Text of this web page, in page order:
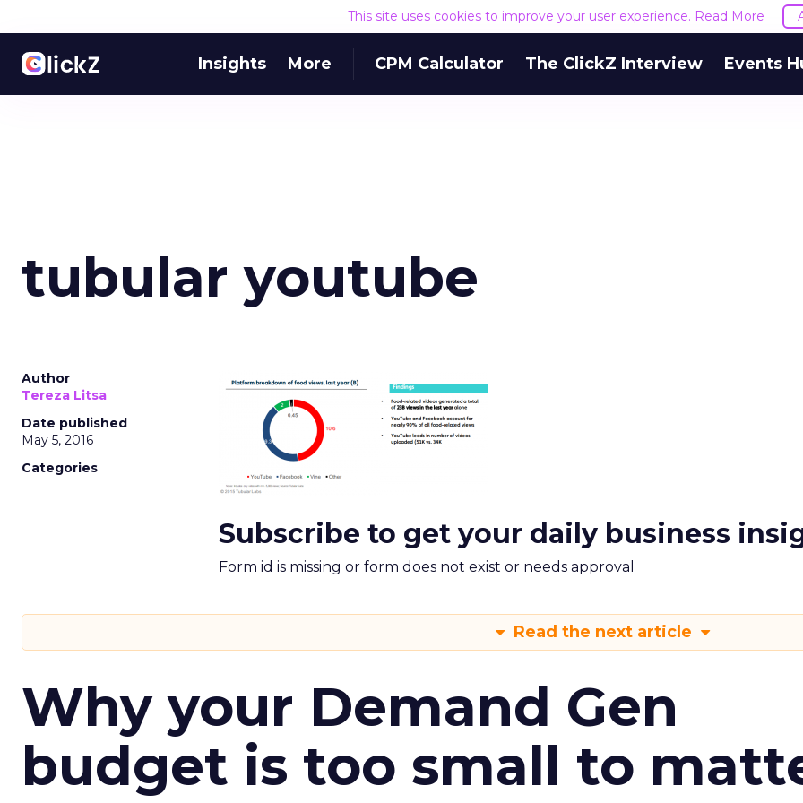
This site uses cookies to improve your user experience. Read More
Insights More CPM Calculator The ClickZ Interview Events
tubular youtube
Author
Tereza Litsa
Date published
May 5, 2016
Categories
Subscribe to get your daily business
Form id is missing or form does not exist or needs approval
Read the next article
Why your Demand Gen
budget is too small to